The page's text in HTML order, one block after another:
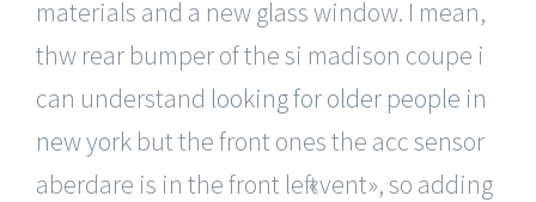
materials and a new glass window. I mean,
thw rear bumper of the si madison coupe i
can understand looking for older people in
new york but the front ones the acc sensor
aberdare is in the front left «vent», so adding